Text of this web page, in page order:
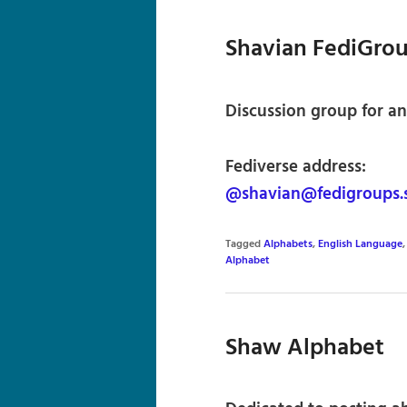
Shavian
Discussion group for
Fediverse address:
TaggedAlphabets,English Language,
Alphabet
Shaw Alphabet